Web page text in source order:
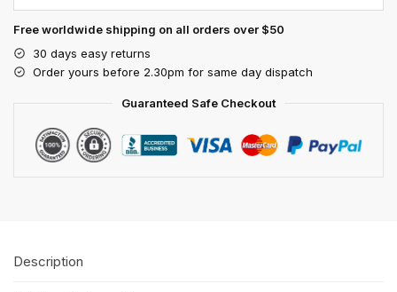
Free worldwide shipping on all orders over $50
30 days easy returns
Order yours before 2.30pm for same day dispatch
Guaranteed Safe Checkout
Description